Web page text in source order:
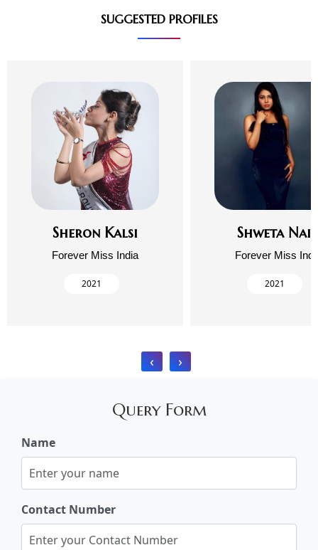
SUGGESTED PROFILES
Sheron Kalsi
Forever Miss India
2021
Shweta
Forever Miss
2021
‹ ›
Query Form
Name
Contact Number